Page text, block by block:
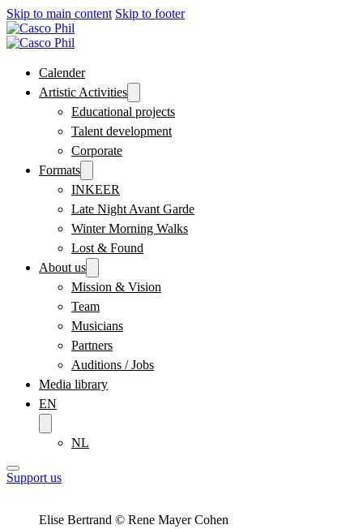
Skip to main content Skip to footer
Calender
Artistic Activities
Educational projects
Talent development
Corporate
Formats
INKEER
Late Night Avant Garde
Winter Morning Walks
Lost & Found
About us
Mission & Vision
Team
Musicians
Partners
Auditions / Jobs
Media library
EN
NL
Support us
Elise Bertrand © Rene Mayer Cohen